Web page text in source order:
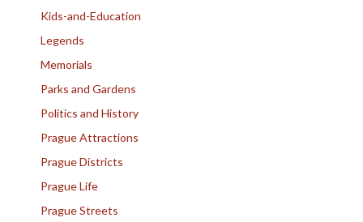
Kids-and-Education
Legends
Memorials
Parks and Gardens
Politics and History
Prague Attractions
Prague Districts
Prague Life
Prague Streets